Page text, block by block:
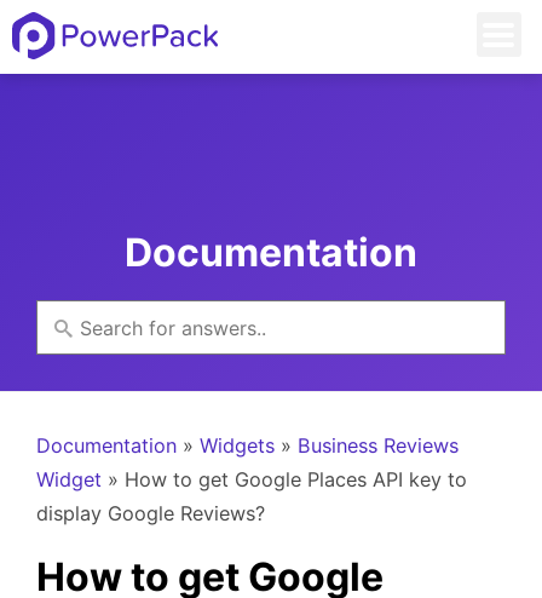
Documentation
Documentation » Widgets » Business Reviews
Widget » How to get Google Places API key to
display Google Reviews?
How to get Google